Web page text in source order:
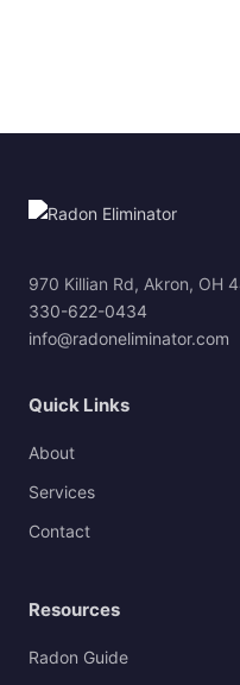
970 Killian Rd, Akron, OH
330-622-0434
info@radoneliminator.com
Quick Links
About
Services
Contact
Resources
Radon Guide